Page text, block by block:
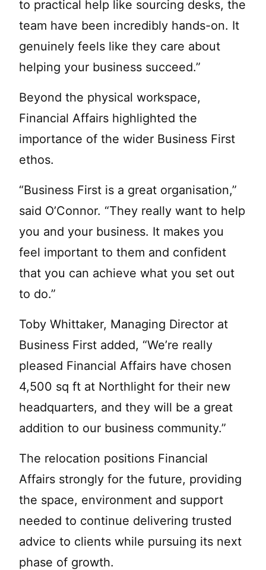
to practical help like sourcing desks, the
team have been incredibly hands-on. It
genuinely feels like they care about
helping your business succeed.”
Beyond the physical workspace,
Financial Affairs highlighted the
importance of the wider Business First
ethos.
“Business First is a great organisation,”
said O’Connor. “They really want to help
you and your business. It makes you
feel important to them and confident
that you can achieve what you set out
to do.”
Toby Whittaker, Managing Director at
Business First added, “We’re really
pleased Financial Affairs have chosen
4,500 sq ft at Northlight for their new
headquarters, and they will be a great
addition to our business community.”
The relocation positions Financial
Affairs strongly for the future, providing
the space, environment and support
needed to continue delivering trusted
advice to clients while pursuing its next
phase of growth.